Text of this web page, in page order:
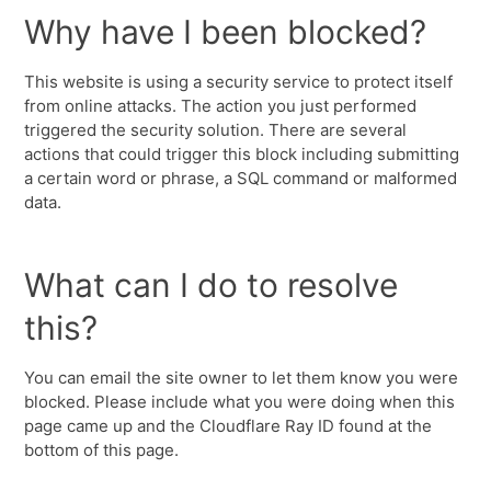
Why have I been blocked?
This website is using a security service to protect itself
from online attacks. The action you just performed
triggered the security solution. There are several
actions that could trigger this block including submitting
a certain word or phrase, a SQL command or malformed
data.
What can I do to resolve
this?
You can email the site owner to let them know you were
blocked. Please include what you were doing when this
page came up and the Cloudflare Ray ID found at the
bottom of this page.